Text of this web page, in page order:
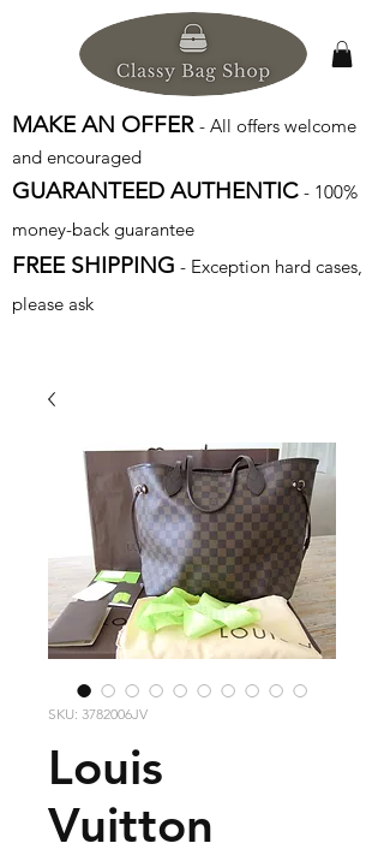
MAKE AN OFFER - All offers welcome
and encouraged
GUARANTEED AUTHENTIC - 100%
money-back guarantee
FREE SHIPPING - Exception hard cases,
please ask
SKU: 3782006JV
Louis
Vuitton